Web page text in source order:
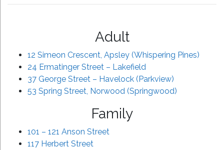
Adult
12 Simeon Crescent, Apsley (Whispering Pines)
24 Ermatinger Street – Lakefield
37 George Street – Havelock (Parkview)
53 Spring Street, Norwood (Springwood)
Family
101 – 121 Anson Street
117 Herbert Street